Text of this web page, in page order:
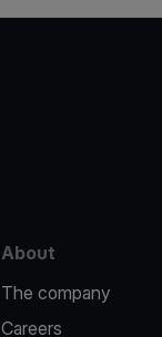
About
The company
Careers